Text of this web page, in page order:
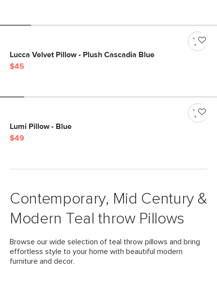
Lucca Velvet Pillow - Plush Cascadia Blue
$45
Lumi Pillow - Blue
$49
Contemporary, Mid Century &
Modern Teal throw Pillows
Browse our wide selection of teal throw pillows and bring
effortless style to your home with beautiful modern
furniture and decor.